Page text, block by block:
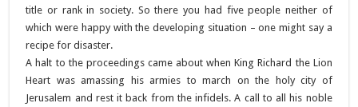
title or rank in society. So there you had five people neither of
which were happy with the developing situation – one might say a
recipe for disaster.
A halt to the proceedings came about when King Richard the Lion
Heart was amassing his armies to march on the holy city of
Jerusalem and rest it back from the infidels. A call to all his noble